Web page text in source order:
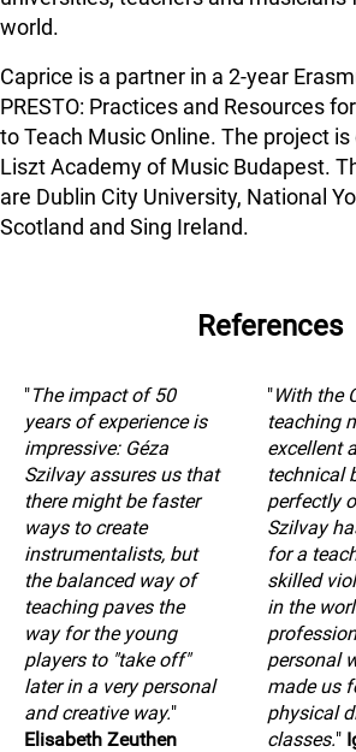
world.
Caprice is a partner in a 2-year
PRESTO: Practices and Resources
to Teach Music Online. The project
Liszt Academy of Music Budapest.
are Dublin City University, National
Scotland and Sing Ireland.
References
"The impact of 50
years of experience is
impressive: Géza
Szilvay assures us that
there might be faster
ways to create
instrumentalists, but
the balanced way of
teaching paves the
way for the young
players to "take off"
later in a very personal
and creative way."
Elisabeth Zeuthen
"With the
teaching
excellent
technical
perfectly
Szilvay
for a
skilled
in the
personal
made us
physical
classes."